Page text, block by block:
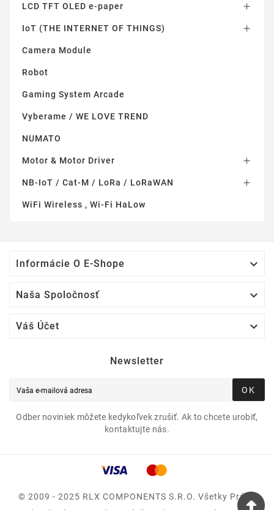
LCD TFT OLED e-paper 
IoT (THE INTERNET OF THINGS) 
Camera Module
Robot
Gaming System Arcade
Vyberame / WE LOVE TREND
NUMATO
Motor & Motor Driver 
NB-IoT / Cat-M / LoRa / LoRaWAN 
WiFi Wireless , Wi-Fi HaLow
Informácie O E-Shope 
Naša Spoločnosť 
Váš Účet 
Newsletter
OK
Odber noviniek môžete kedykoľvek zrušiť. Ak to chcete urobiť,
kontaktujte nás.
© 2009 - 2025 RLX COMPONENTS S.r.o. Všetky Práva